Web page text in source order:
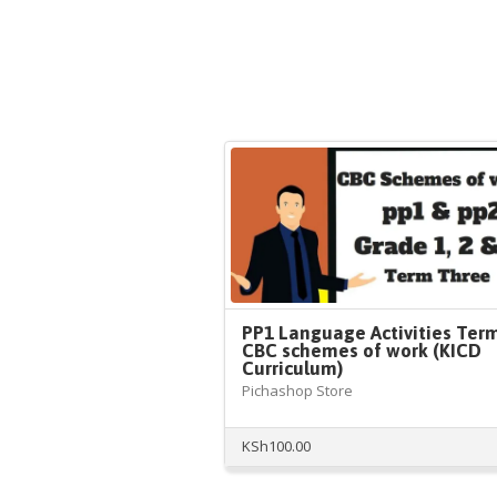
PP1 Language Activities
CBC schemes of work (KICD
Curriculum)
Pichashop Store
KSh100.00